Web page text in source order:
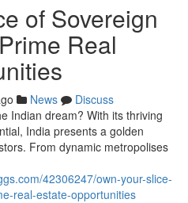
of Sovereign
Real
News
Discuss
Indian dream? With its thriving
India presents a golden
From dynamic metropolises
42306247/own-your-slice-
real-estate-opportunities